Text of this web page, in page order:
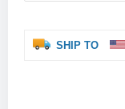
SHIP TO